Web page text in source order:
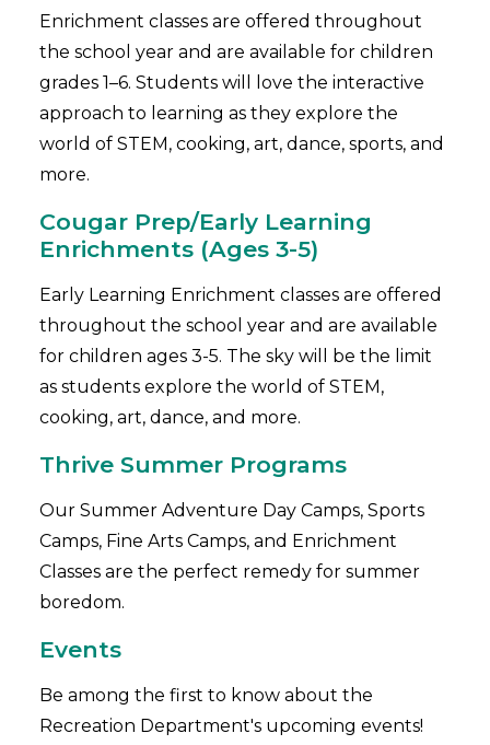
Enrichment classes are offered throughout
the school year and are available for children
grades 1–6. Students will love the interactive
approach to learning as they explore the
world of STEM, cooking, art, dance, sports, and
more.
Cougar Prep/Early Learning
Enrichments (Ages 3-5)
Early Learning Enrichment classes are offered
throughout the school year and are available
for children ages 3-5. The sky will be the limit
as students explore the world of STEM,
cooking, art, dance, and more.
Thrive Summer Programs
Our Summer Adventure Day Camps, Sports
Camps, Fine Arts Camps, and Enrichment
Classes are the perfect remedy for summer
boredom.
Events
Be among the first to know about the
Recreation Department's upcoming events!